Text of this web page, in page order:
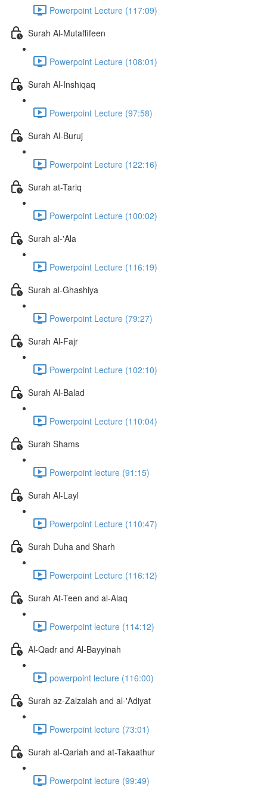
Powerpoint Lecture (117:09)
Surah Al-Mutaffifeen
Powerpoint Lecture (108:01)
Surah Al-Inshiqaq
Powerpoint Lecture (97:58)
Surah Al-Buruj
Powerpoint Lecture (122:16)
Surah at-Tariq
Powerpoint Lecture (100:02)
Surah al-'Ala
Powerpoint Lecture (116:19)
Surah al-Ghashiya
Powerpoint Lecture (79:27)
Surah Al-Fajr
Powerpoint Lecture (102:10)
Surah Al-Balad
Powerpoint Lecture (110:04)
Surah Shams
Powerpoint lecture (91:15)
Surah Al-Layl
Powerpoint Lecture (110:47)
Surah Duha and Sharh
Powerpoint Lecture (116:12)
Surah At-Teen and al-Alaq
Powerpoint lecture (114:12)
Al-Qadr and Al-Bayyinah
powerpoint lecture (116:00)
Surah az-Zalzalah and al-'Adiyat
Powerpoint lecture (73:01)
Surah al-Qariah and at-Takaathur
Powerpoint lecture (99:49)